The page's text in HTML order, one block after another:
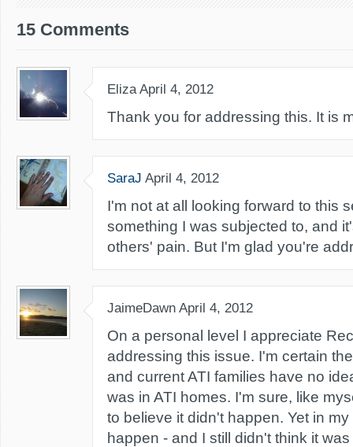
15 Comments
Eliza April 4, 2012
Thank you for addressing this. It is
SaraJ April 4, 2012
I'm not at all looking forward to this
something I was subjected to, and
others' pain. But I'm glad you're
JaimeDawn April 4, 2012
On a personal level I appreciate
addressing this issue. I'm certain
and current ATI families have no
was in ATI homes. I'm sure, like
to believe it didn't happen. Yet in
happen - and I still didn't think it